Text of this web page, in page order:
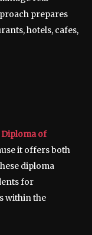
prepares
hotels, cafes,
Diploma of
it offers both
diploma
for
within the